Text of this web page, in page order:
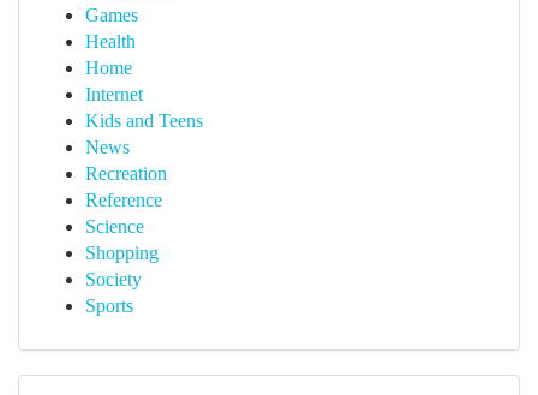
Games
Health
Home
Internet
Kids and Teens
News
Recreation
Reference
Science
Shopping
Society
Sports